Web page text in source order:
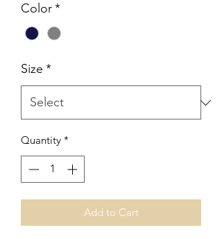
Color*
Size *
Quantity *
Add to Cart